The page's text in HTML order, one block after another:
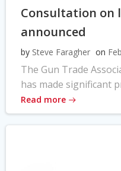
Consultation on
announced
by Steve Faragher on
The Gun Trade
has made significant
Read more